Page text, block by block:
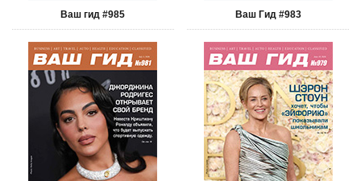
Ваш гид #985 Ваш Гид #983